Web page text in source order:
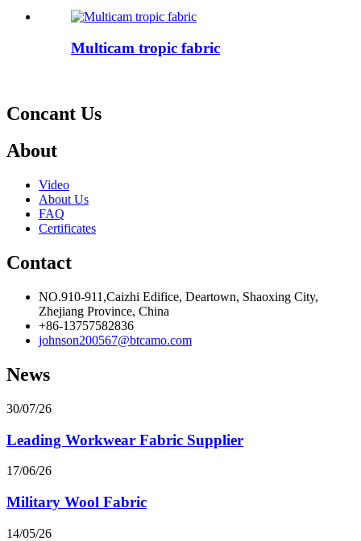
Multicam tropic fabric
Concant Us
About
Video
About Us
FAQ
Certificates
Contact
NO.910-911,Caizhi Edifice, Deartown, Shaoxing City,
Zhejiang Province, China
+86-13757582836
johnson200567@btcamo.com
News
30/07/26
Leading Workwear Fabric Supplier
17/06/26
Military Wool Fabric
14/05/26